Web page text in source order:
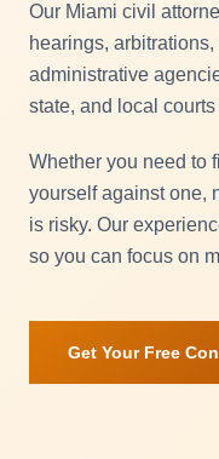
Our Miami civil
hearings,
administrative
state, and local
Whether you need to
yourself against one,
is risky. Our
so you can focus on
Get Your Free